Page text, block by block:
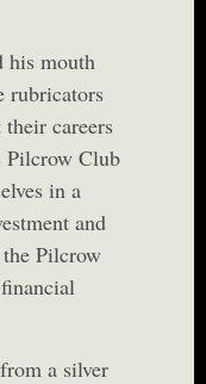
his mouth
rubricators
careers
Pilcrow Club
in a
and
Pilcrow
a silver